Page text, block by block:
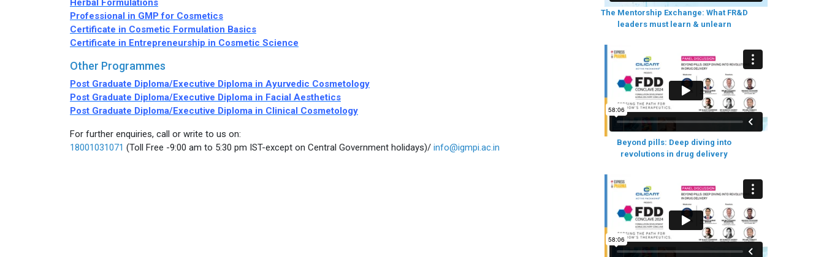
Herbal Formulations
Professional in GMP for Cosmetics
Certificate in Cosmetic Formulation Basics
Certificate in Entrepreneurship in Cosmetic Science
Other Programmes
Post Graduate Diploma/Executive Diploma in Ayurvedic Cosmetology
Post Graduate Diploma/Executive Diploma in Facial Aesthetics
Post Graduate Diploma/Executive Diploma in Clinical Cosmetology
For further enquiries, call or write to us on:
18001031071 (Toll Free -9:00 am to 5:30 pm IST-except on Central Government holidays)/ info@igmpi.ac.in
The Mentorship Exchange: What FR&D
leaders must learn & unlearn
Beyond pills: Deep diving into
revolutions in drug delivery